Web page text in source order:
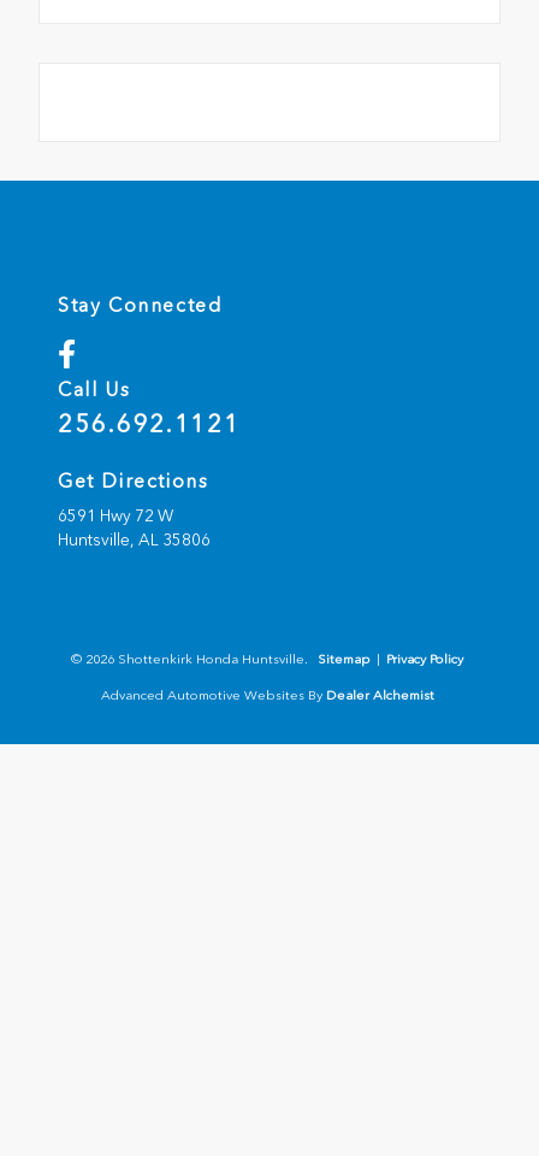
Stay Connected
Call Us
256.692.1121
Get Directions
6591 Hwy 72 W
Huntsville, AL 35806
© 2026 Shottenkirk Honda Huntsville. Sitemap | Privacy Policy
Advanced Automotive Websites By Dealer Alchemist